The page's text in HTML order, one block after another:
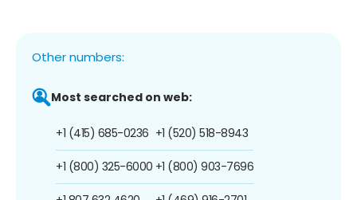
Other numbers:
Most searched on web:
+1 (415) 685-0236
+1 (800) 325-6000
+1 (520) 518-8943
+1 (800) 903-7696